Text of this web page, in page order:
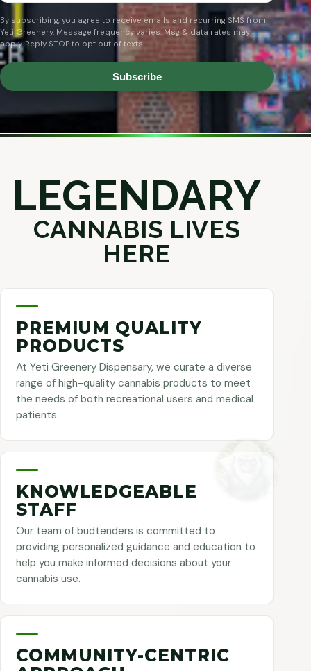
By subscribing, you agree to receive emails and recurring SMS from
Yeti Greenery. Message frequency varies. Msg & data rates may
apply. Reply STOP to opt out of texts.
Subscribe
LEGENDARY
CANNABIS LIVES
HERE
PREMIUM QUALITY
PRODUCTS
At Yeti Greenery Dispensary, we curate a diverse
range of high-quality cannabis products to meet
the needs of both recreational users and medical
patients.
KNOWLEDGEABLE
STAFF
Our team of budtenders is committed to
providing personalized guidance and education to
help you make informed decisions about your
cannabis use.
COMMUNITY-CENTRIC